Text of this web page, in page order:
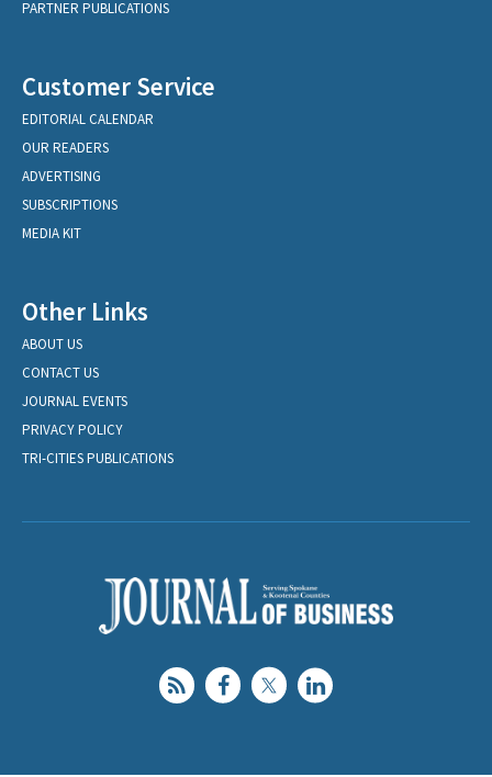
PARTNER PUBLICATIONS
Customer Service
EDITORIAL CALENDAR
OUR READERS
ADVERTISING
SUBSCRIPTIONS
MEDIA KIT
Other Links
ABOUT US
CONTACT US
JOURNAL EVENTS
PRIVACY POLICY
TRI-CITIES PUBLICATIONS